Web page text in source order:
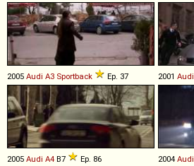
2005 Audi A3 Sportback Ep. 37 2001 Audi
2005 Audi A4 B7 Ep. 86 2004 Audi